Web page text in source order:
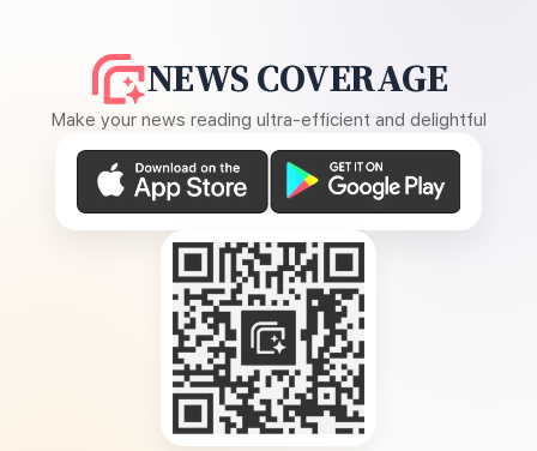
NEWS COVERAGE
Make your news reading ultra-efficient and delightful